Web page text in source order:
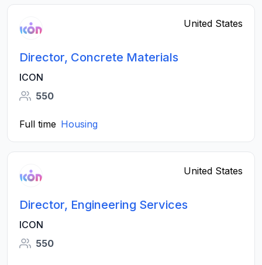
United States
Director, Concrete Materials
ICON
550
Full time Housing
United States
Director, Engineering Services
ICON
550